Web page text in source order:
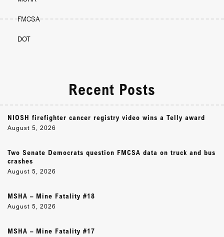
FMCSA
DOT
Recent Posts
NIOSH firefighter cancer registry video wins a Telly award
August 5, 2026
Two Senate Democrats question FMCSA data on truck and bus
crashes
August 5, 2026
MSHA – Mine Fatality #18
August 5, 2026
MSHA – Mine Fatality #17